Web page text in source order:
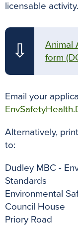
licensable activity.
⇩
Animal
form
Email your
Alternatively,
to:
Dudley MBC -
Standards
Environmental
Council House
Priory Road